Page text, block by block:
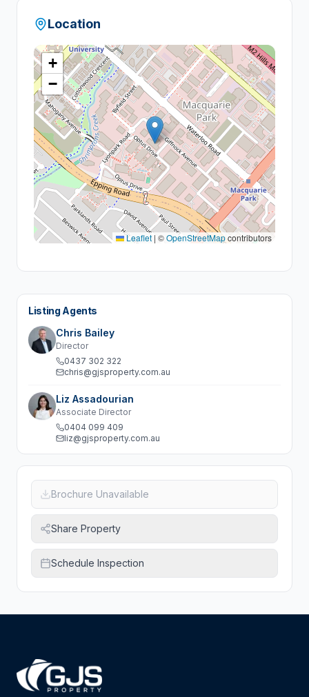
Location
+
−
Leaflet | ©OpenStreetMapcontributors
Listing Agents
Chris Bailey
Director
0437 302 322
chris@gjsproperty.com.au
Liz Assadourian
Associate Director
0404 099 409
liz@gjsproperty.com.au
Brochure Unavailable
Share Property
Schedule Inspection